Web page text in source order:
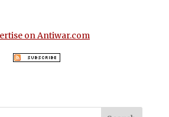
on Antiwar.com